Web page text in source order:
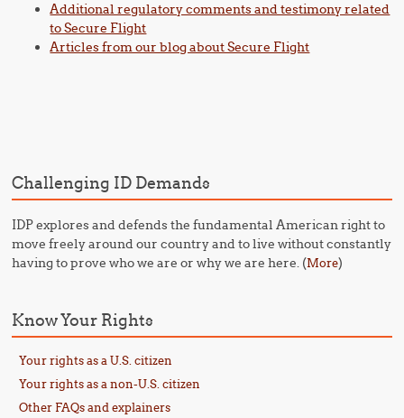
Additional regulatory comments and testimony related
to Secure Flight
Articles from our blog about Secure Flight
Challenging ID Demands
IDP explores and defends the fundamental American right to
move freely around our country and to live without constantly
having to prove who we are or why we are here. (More)
Know Your Rights
Your rights as a U.S. citizen
Your rights as a non-U.S. citizen
Other FAQs and explainers